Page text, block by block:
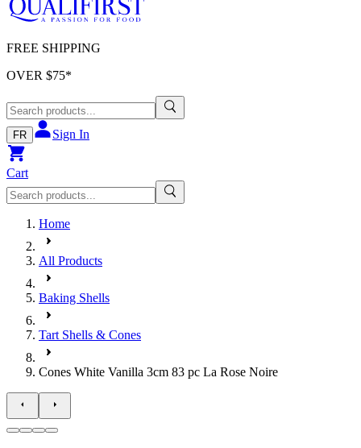
FREE SHIPPING
OVER $75*
FR Sign In
Cart
Home
All Products
Baking Shells
Tart Shells & Cones
Cones White Vanilla 3cm 83 pc La Rose Noire